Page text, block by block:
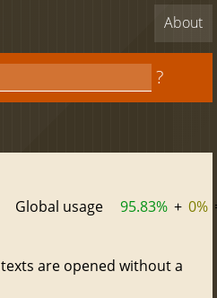
About
?
Global usage 95.83% + 0%
are opened without a